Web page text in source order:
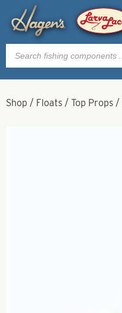
Products
search
Shop / Floats / Top Props /